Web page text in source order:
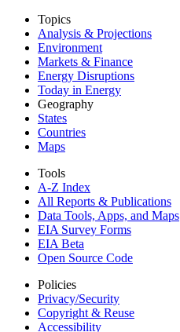
Topics
Analysis & Projections
Environment
Markets & Finance
Energy Disruptions
Today in Energy
Geography
States
Countries
Maps
Tools
A-Z Index
All Reports & Publications
Data Tools, Apps, and Maps
EIA Survey Forms
EIA Beta
Open Source Code
Policies
Privacy/Security
Copyright & Reuse
Accessibility